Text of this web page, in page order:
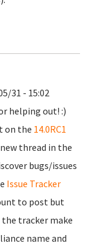
31 - 15:02
helping out! :)
on the 14.0RC1
thread in the
bugs/issues
Issue Tracker
to post but
the tracker make
name and